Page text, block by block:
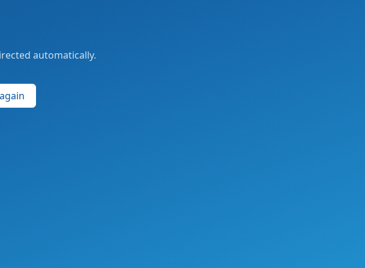
automatically.